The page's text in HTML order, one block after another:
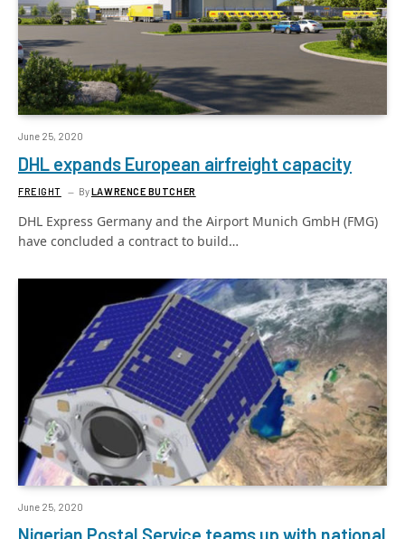
June 25, 2020
DHL expands European airfreight capacity
FREIGHT ByLAWRENCE BUTCHER
DHL Express Germany and the Airport Munich GmbH (FMG)
have concluded a contract to build…
June 25, 2020
Nigerian Postal Service teams up with national